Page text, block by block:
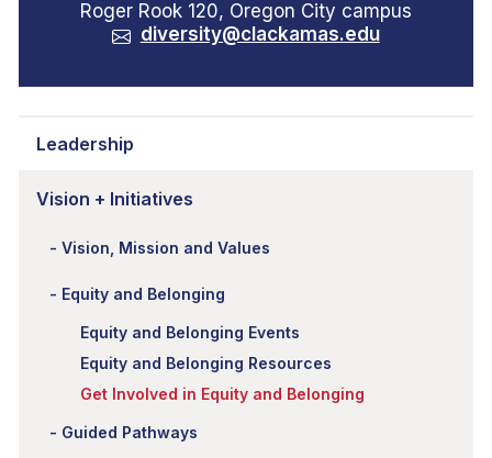
Leadership
Vision + Initiatives
Vision, Mission and Values
Equity and Belonging
Equity and Belonging Events
Equity and Belonging Resources
Get Involved in Equity and Belonging
Guided Pathways
Roger Rook 120, Oregon City campus
diversity@clackamas.edu